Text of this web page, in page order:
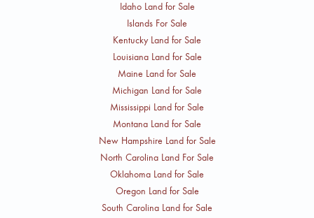
Idaho Land for Sale
Islands For Sale
Kentucky Land for Sale
Louisiana Land for Sale
Maine Land for Sale
Michigan Land for Sale
Mississippi Land for Sale
Montana Land for Sale
New Hampshire Land for Sale
North Carolina Land For Sale
Oklahoma Land for Sale
Oregon Land for Sale
South Carolina Land for Sale